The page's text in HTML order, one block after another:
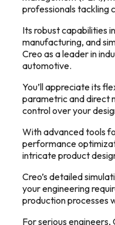
professionals tackling
Its robust capabilities
manufacturing, and
Creo as a leader in
automotive.
You’ll appreciate its
parametric and direct
control over your
With advanced tools
performance
intricate product
Creo’s detailed
your engineering
production processes
For serious